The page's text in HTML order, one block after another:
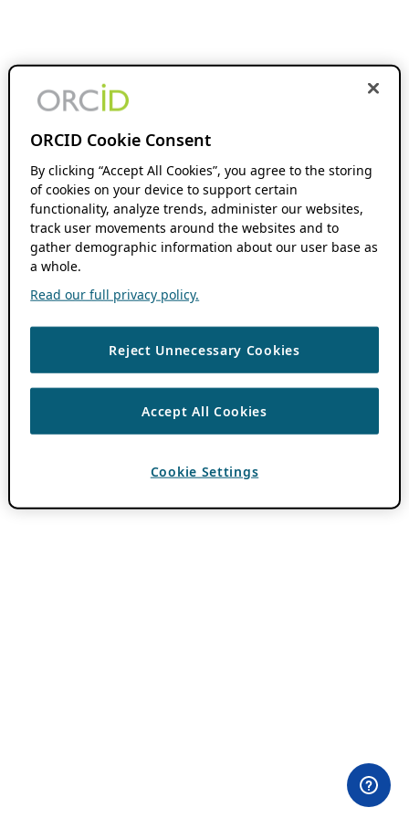
ORCID Cookie Consent
By clicking “Accept All Cookies”, you agree to the storing
of cookies on your device to support certain
functionality, analyze trends, administer our websites,
track user movements around the websites and to
gather demographic information about our user base as
a whole.
Read our full privacy policy.
Reject Unnecessary Cookies
Accept All Cookies
Cookie Settings